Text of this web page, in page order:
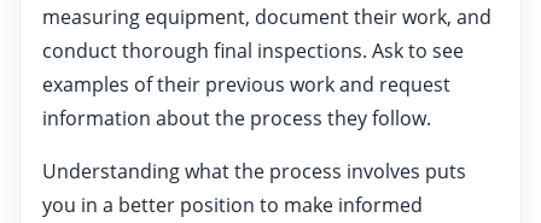
measuring equipment, document their work, and
conduct thorough final inspections. Ask to see
examples of their previous work and request
information about the process they follow.
Understanding what the process involves puts
you in a better position to make informed